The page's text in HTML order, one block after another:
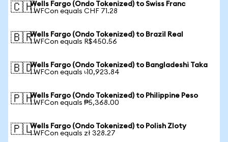
🇨🇭Wells Fargo (Ondo Tokenized) to Swiss Franc
1 WFCon equals CHF 71.28
🇧🇷Wells Fargo (Ondo Tokenized) to Brazil Real
1 WFCon equals R$450.56
🇧🇩Wells Fargo (Ondo Tokenized) to Bangladeshi Taka
1 WFCon equals ৳10,923.84
🇵🇭Wells Fargo (Ondo Tokenized) to Philippine Peso
1 WFCon equals ₱5,368.00
🇵🇱Wells Fargo (Ondo Tokenized) to Polish Zloty
1 WFCon equals zł 328.27